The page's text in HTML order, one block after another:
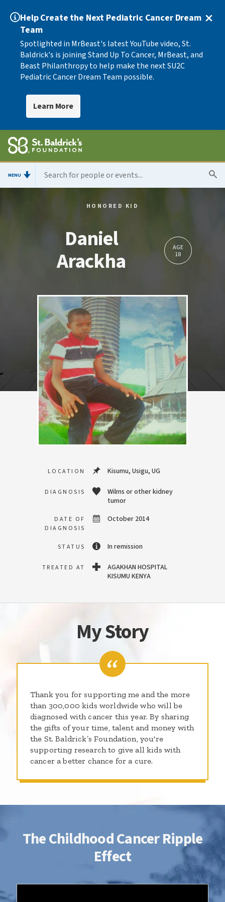
Help Create the Next Pediatric Cancer Dream
Team
Spotlighted in MrBeast's latest YouTube video, St.
Baldrick's is joining Stand Up To Cancer, MrBeast, and
Beast Philanthropy to help make the next SU2C
Pediatric Cancer Dream Team possible.
Learn More
MENU
HONORED KID
Daniel
Arackha
AGE
18
LOCATION Kisumu, Usigu, UG
DIAGNOSIS
Wilms or other kidney
tumor
DATE OF
DIAGNOSIS
October 2014
STATUS In remission
TREATED AT
AGAKHAN HOSPITAL
KISUMU KENYA
My Story
Thank you for supporting me and the more
than 300,000 kids worldwide who will be
diagnosed with cancer this year. By sharing
the gifts of your time, talent and money with
the St. Baldrick’s Foundation, you're
supporting research to give all kids with
cancer a better chance for a cure.
The Childhood Cancer Ripple
Effect